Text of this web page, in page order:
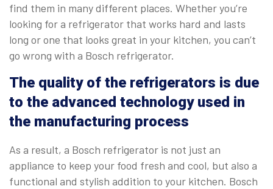
find them in many different places. Whether you’re
looking for a refrigerator that works hard and lasts
long or one that looks great in your kitchen, you can’t
go wrong with a Bosch refrigerator.
The quality of the refrigerators is due
to the advanced technology used in
the manufacturing process
As a result, a Bosch refrigerator is not just an
appliance to keep your food fresh and cool, but also a
functional and stylish addition to your kitchen. Bosch